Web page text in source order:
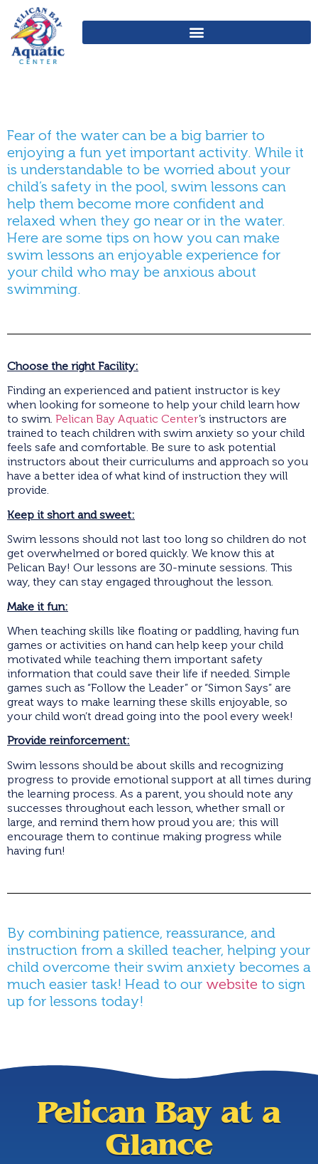
Fear of the water can be a big barrier to
enjoying a fun yet important activity. While it
is understandable to be worried about your
child’s safety in the pool, swim lessons can
help them become more confident and
relaxed when they go near or in the water.
Here are some tips on how you can make
swim lessons an enjoyable experience for
your child who may be anxious about
swimming.
Choose the right Facility:
Finding an experienced and patient instructor is key
when looking for someone to help your child learn how
to swim. Pelican Bay Aquatic Center’s instructors are
trained to teach children with swim anxiety so your child
feels safe and comfortable. Be sure to ask potential
instructors about their curriculums and approach so you
have a better idea of what kind of instruction they will
provide.
Keep it short and sweet:
Swim lessons should not last too long so children do not
get overwhelmed or bored quickly. We know this at
Pelican Bay! Our lessons are 30-minute sessions. This
way, they can stay engaged throughout the lesson.
Make it fun:
When teaching skills like floating or paddling, having fun
games or activities on hand can help keep your child
motivated while teaching them important safety
information that could save their life if needed. Simple
games such as “Follow the Leader” or “Simon Says” are
great ways to make learning these skills enjoyable, so
your child won’t dread going into the pool every week!
Provide reinforcement:
Swim lessons should be about skills and recognizing
progress to provide emotional support at all times during
the learning process. As a parent, you should note any
successes throughout each lesson, whether small or
large, and remind them how proud you are; this will
encourage them to continue making progress while
having fun!
By combining patience, reassurance, and
instruction from a skilled teacher, helping your
child overcome their swim anxiety becomes a
much easier task! Head to our website to sign
up for lessons today!
Pelican Bay at a
Glance